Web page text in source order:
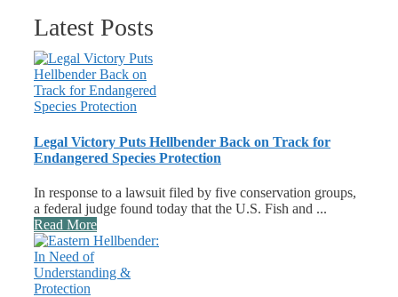
Latest Posts
Legal Victory Puts Hellbender Back on Track for
Endangered Species Protection
In response to a lawsuit filed by five conservation groups,
a federal judge found today that the U.S. Fish and ...
Read More